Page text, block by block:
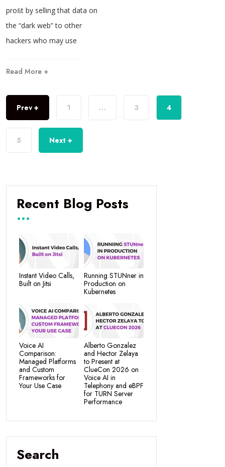
proﬁt by selling that data on
the “dark web” to other
hackers who may use
Read More +
Prev + 1 … 3 4
5 Next +
Recent Blog Posts
Instant Video Calls,
Built on Jitsi
Running STUNner in
Production on
Kubernetes
Voice AI
Comparison:
Managed Platforms
and Custom
Frameworks for
Your Use Case
Alberto Gonzalez
and Hector Zelaya
to Present at
ClueCon 2026 on
Voice AI in
Telephony and eBPF
for TURN Server
Performance
Search